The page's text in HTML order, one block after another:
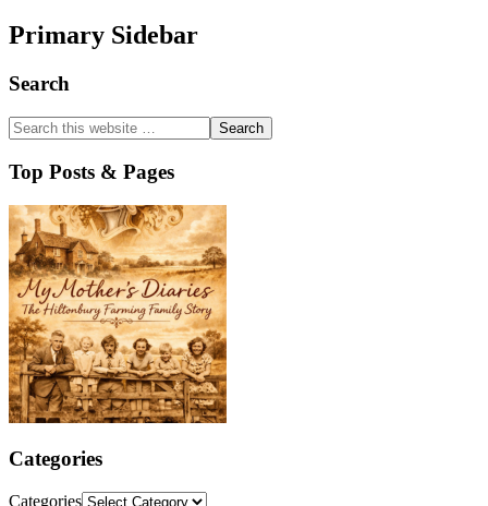
Primary Sidebar
Search
Top Posts & Pages
Categories
Categories